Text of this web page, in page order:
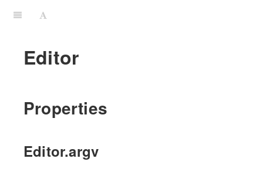
Editor
Properties
Editor.argv